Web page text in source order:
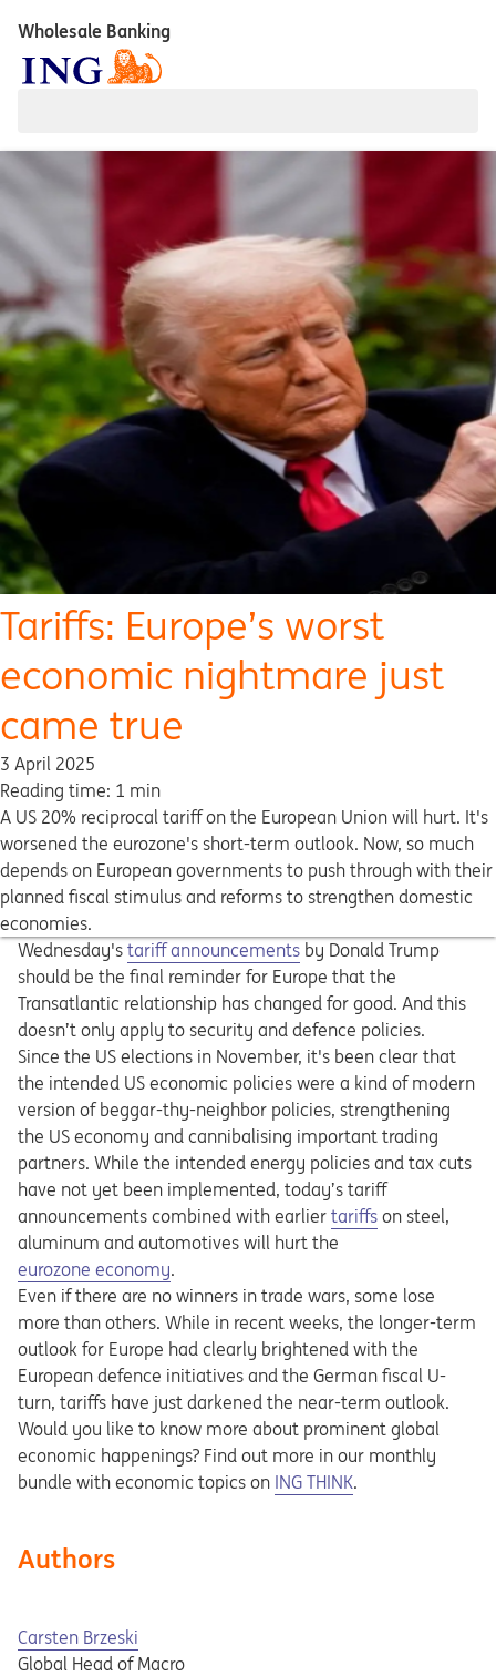
Wholesale Banking
Tariffs: Europe’s worst
economic nightmare just
came true
3 April 2025
Reading time: 1 min
A US 20% reciprocal tariff on the European Union will hurt. It's
worsened the eurozone's short-term outlook. Now, so much
depends on European governments to push through with their
planned fiscal stimulus and reforms to strengthen domestic
economies.
Wednesday's tariff announcements by Donald Trump
should be the final reminder for Europe that the
Transatlantic relationship has changed for good. And this
doesn’t only apply to security and defence policies.
Since the US elections in November, it's been clear that
the intended US economic policies were a kind of modern
version of beggar-thy-neighbor policies, strengthening
the US economy and cannibalising important trading
partners. While the intended energy policies and tax cuts
have not yet been implemented, today’s tariff
announcements combined with earlier tariffs on steel,
aluminum and automotives will hurt the
eurozone economy.
Even if there are no winners in trade wars, some lose
more than others. While in recent weeks, the longer-term
outlook for Europe had clearly brightened with the
European defence initiatives and the German fiscal U-
turn, tariffs have just darkened the near-term outlook.
Would you like to know more about prominent global
economic happenings? Find out more in our monthly
bundle with economic topics on Opens in a new tab
ING THINK.
Authors
Carsten Brzeski
Global Head of Macro